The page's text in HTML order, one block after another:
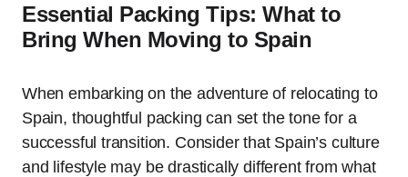
Essential Packing Tips: What to
Bring When Moving to Spain
When embarking on the adventure of relocating to
Spain, thoughtful packing can set the tone for a
successful transition. Consider that Spain’s culture
and lifestyle may be drastically different from what